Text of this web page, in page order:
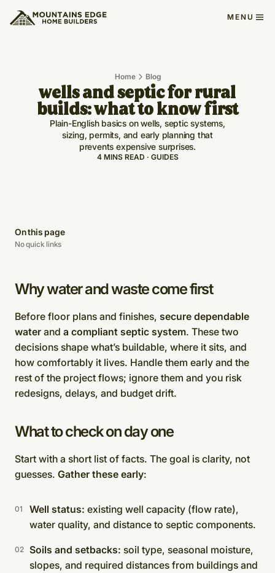
MENU
Home Blog
wells and septic for rural
builds: what to know first
Plain-English basics on wells, septic systems,
sizing, permits, and early planning that
prevents expensive surprises.
4 MINS READ · GUIDES
On this page
No quick links
Why water and waste come first
Before floor plans and finishes, secure dependable
water and a compliant septic system. These two
decisions shape what’s buildable, where it sits, and
how comfortably it lives. Handle them early and the
rest of the project flows; ignore them and you risk
redesigns, delays, and budget drift.
What to check on day one
Start with a short list of facts. The goal is clarity, not
guesses. Gather these early:
Well status: existing well capacity (flow rate),
water quality, and distance to septic components.
Soils and setbacks: soil type, seasonal moisture,
slopes, and required distances from buildings and